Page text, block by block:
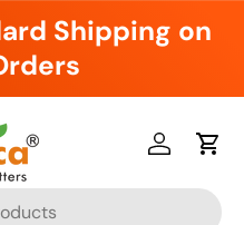
Shipping on
Log inCart